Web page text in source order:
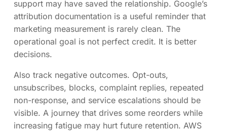
support may have saved the relationship. Google’s
attribution documentation is a useful reminder that
marketing measurement is rarely clean. The
operational goal is not perfect credit. It is better
decisions.
Also track negative outcomes. Opt-outs,
unsubscribes, blocks, complaint replies, repeated
non-response, and service escalations should be
visible. A journey that drives some reorders while
increasing fatigue may hurt future retention. AWS